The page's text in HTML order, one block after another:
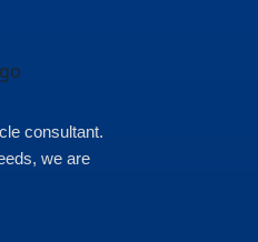
consultant.
we are